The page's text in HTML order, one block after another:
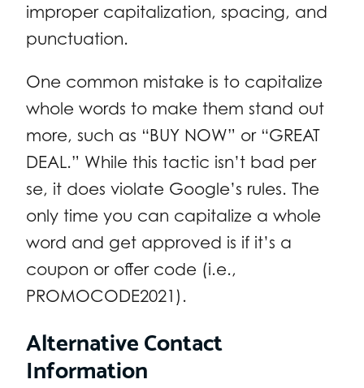
improper capitalization, spacing, and
punctuation.
One common mistake is to capitalize
whole words to make them stand out
more, such as “BUY NOW” or “GREAT
DEAL.” While this tactic isn’t bad per
se, it does violate Google’s rules. The
only time you can capitalize a whole
word and get approved is if it’s a
coupon or offer code (i.e.,
PROMOCODE2021).
Alternative Contact
Information